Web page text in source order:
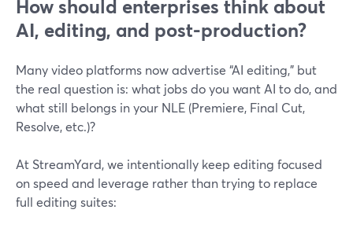
How should enterprises think about
AI, editing, and post-production?
Many video platforms now advertise “AI editing,” but
the real question is: what jobs do you want AI to do, and
what still belongs in your NLE (Premiere, Final Cut,
Resolve, etc.)?
At StreamYard, we intentionally keep editing focused
on speed and leverage rather than trying to replace
full editing suites: